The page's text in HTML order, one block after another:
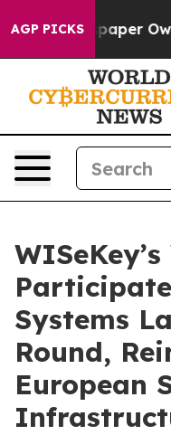
AGP PICKSOwner Calls
Systems
Round,
European